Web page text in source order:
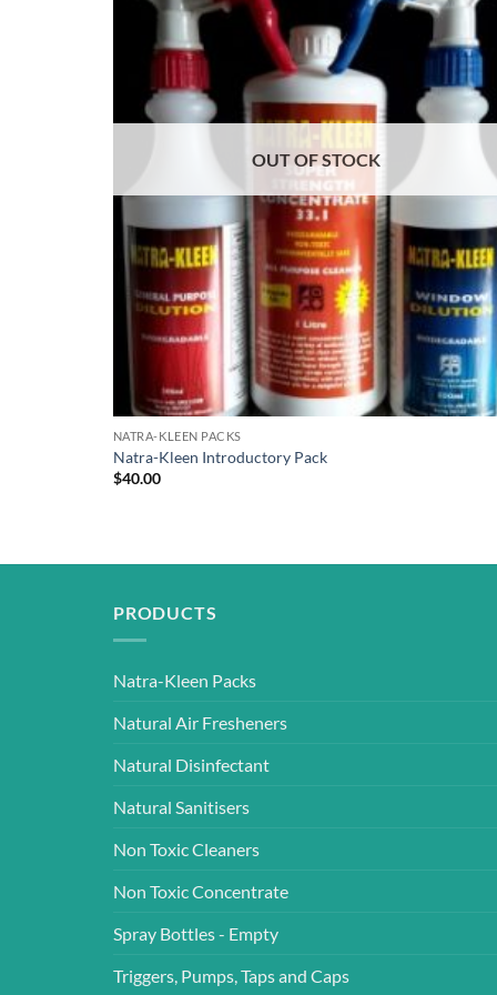
OUT OF STOCK
NATRA-KLEEN PACKS
Natra-Kleen Introductory Pack
$40.00
PRODUCTS
Natra-Kleen Packs
Natural Air Fresheners
Natural Disinfectant
Natural Sanitisers
Non Toxic Cleaners
Non Toxic Concentrate
Spray Bottles - Empty
Triggers, Pumps, Taps and Caps